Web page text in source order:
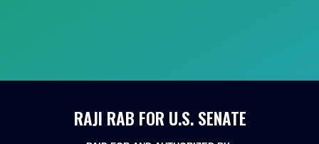
RAJI RAB FOR U.S. SENATE